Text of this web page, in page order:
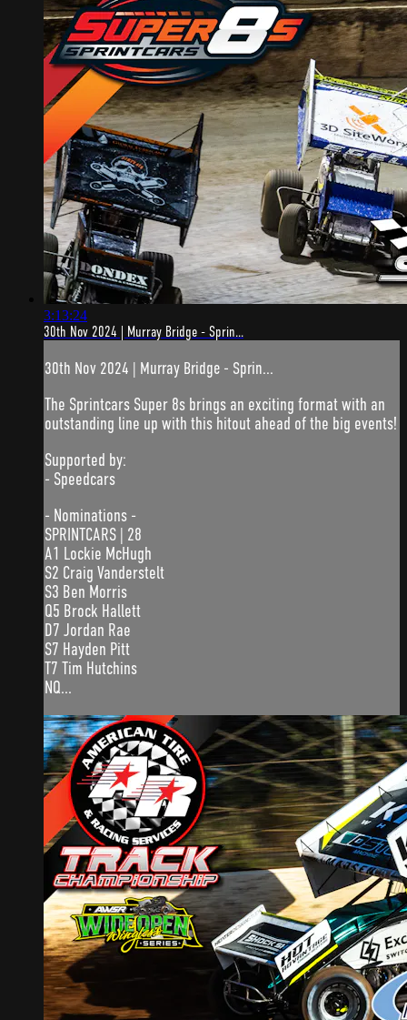
3:13:24
30th Nov 2024 | Murray Bridge - Sprin...
30th Nov 2024 | Murray Bridge - Sprin...
The Sprintcars Super 8s brings an exciting format with an
outstanding line up with this hitout ahead of the big events!
Supported by:
- Speedcars
- Nominations -
SPRINTCARS | 28
A1 Lockie McHugh
S2 Craig Vanderstelt
S3 Ben Morris
Q5 Brock Hallett
D7 Jordan Rae
S7 Hayden Pitt
T7 Tim Hutchins
NQ...